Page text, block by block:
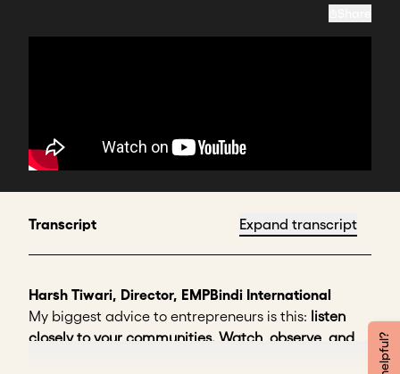
Transcript Expand transcript
Harsh Tiwari, Director, EMPBindi International
My biggest advice to entrepreneurs is this: listen
closely to your communities. Watch, observe, and